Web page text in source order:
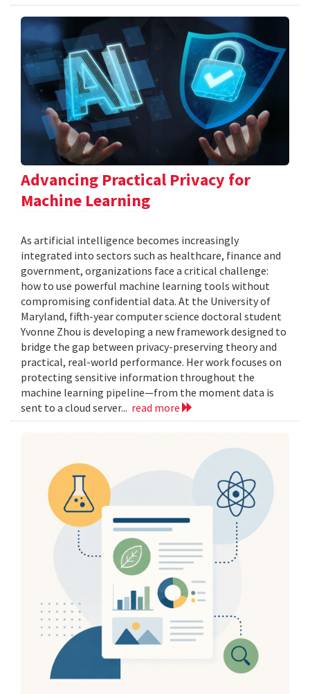
Advancing Practical Privacy for
Machine Learning
As artificial intelligence becomes increasingly
integrated into sectors such as healthcare, finance and
government, organizations face a critical challenge:
how to use powerful machine learning tools without
compromising confidential data. At the University of
Maryland, fifth-year computer science doctoral student
Yvonne Zhou is developing a new framework designed to
bridge the gap between privacy-preserving theory and
practical, real-world performance. Her work focuses on
protecting sensitive information throughout the
machine learning pipeline—from the moment data is
sent to a cloud server... read more